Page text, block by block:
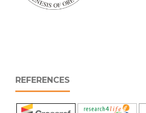
REFERENCES